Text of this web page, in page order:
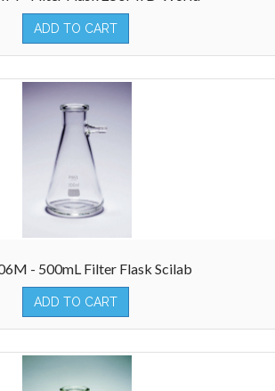
ADD TO CART
- 500mL Filter Flask Scilab
ADD TO CART